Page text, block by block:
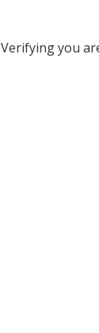
Verifying you